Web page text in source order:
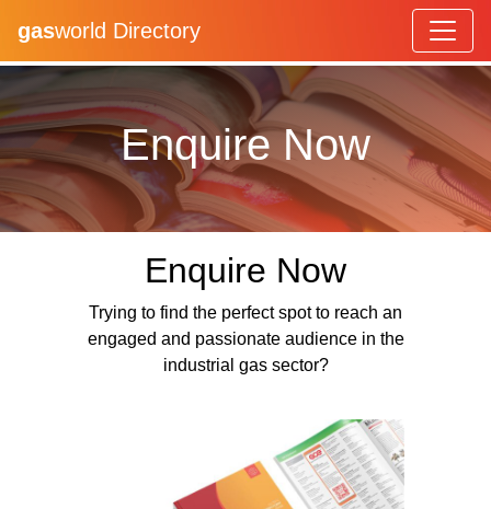
gasworld Directory
Enquire Now
Enquire Now
Trying to find the perfect spot to reach an
engaged and passionate audience in the
industrial gas sector?